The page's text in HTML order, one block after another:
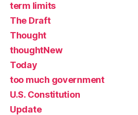
term limits
The Draft
Thought
thoughtNew
Today
too much government
U.S. Constitution
Update